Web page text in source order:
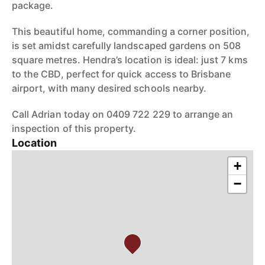
package.
This beautiful home, commanding a corner position,
is set amidst carefully landscaped gardens on 508
square metres. Hendra’s location is ideal: just 7 kms
to the CBD, perfect for quick access to Brisbane
airport, with many desired schools nearby.
Call Adrian today on 0409 722 229 to arrange an
inspection of this property.
Location
+
−